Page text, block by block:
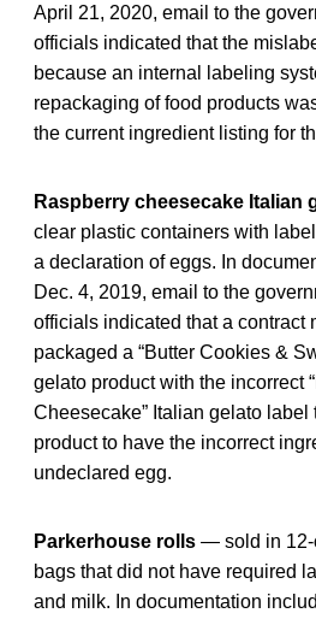
April 21, 2020, email to the
officials indicated that the
because an internal labeling
repackaging of food products
the current ingredient listing for
Raspberry cheesecake Italian
clear plastic containers with
a declaration of eggs. In
Dec. 4, 2019, email to the
officials indicated that a contract
packaged a “Butter Cookies &
gelato product with the incorrect
Cheesecake” Italian gelato
product to have the incorrect
undeclared egg.
Parkerhouse rolls — sold in 12-
bags that did not have required
and milk. In documentation